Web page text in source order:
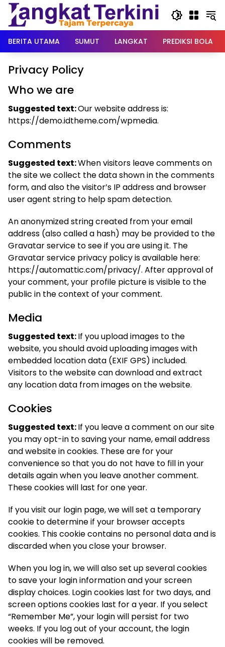
Langsung
konten
BERITA UTAMA
SUMUT LANGKAT PREDIKSI BOLA
Privacy Policy
Who we are
Suggested text:Our website address is:
https://demo.idtheme.com/wpmedia.
Comments
Suggested text:When visitors leave comments on
the site we collect the data shown in the comments
form, and also the visitor’s IP address and browser
user agent string to help spam detection.
An anonymized string created from your email
address (also called a hash) may be provided to the
Gravatar service to see if you are using it. The
Gravatar service privacy policy is available here:
https://automattic.com/privacy/. After approval of
your comment, your profile picture is visible to the
public in the context of your comment.
Media
Suggested text:If you upload images to the
website, you should avoid uploading images with
embedded location data (EXIF GPS) included.
Visitors to the website can download and extract
any location data from images on the website.
Cookies
Suggested text:If you leave a comment on our site
you may opt-in to saving your name, email address
and website in cookies. These are for your
convenience so that you do not have to fill in your
details again when you leave another comment.
These cookies will last for one year.
If you visit our login page, we will set a temporary
cookie to determine if your browser accepts
cookies. This cookie contains no personal data and is
discarded when you close your browser.
When you log in, we will also set up several cookies
to save your login information and your screen
display choices. Login cookies last for two days, and
screen options cookies last for a year. If you select
“Remember Me”, your login will persist for two
weeks. If you log out of your account, the login
cookies will be removed.